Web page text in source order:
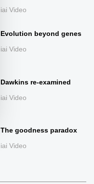
iai Video
Evolution beyond genes
iai Video
Dawkins re-examined
iai Video
The goodness paradox
iai Video